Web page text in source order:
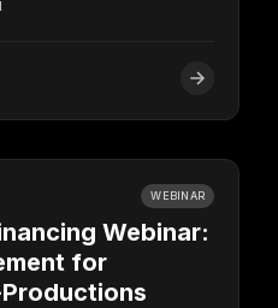
WEBINAR
Webinar:
for